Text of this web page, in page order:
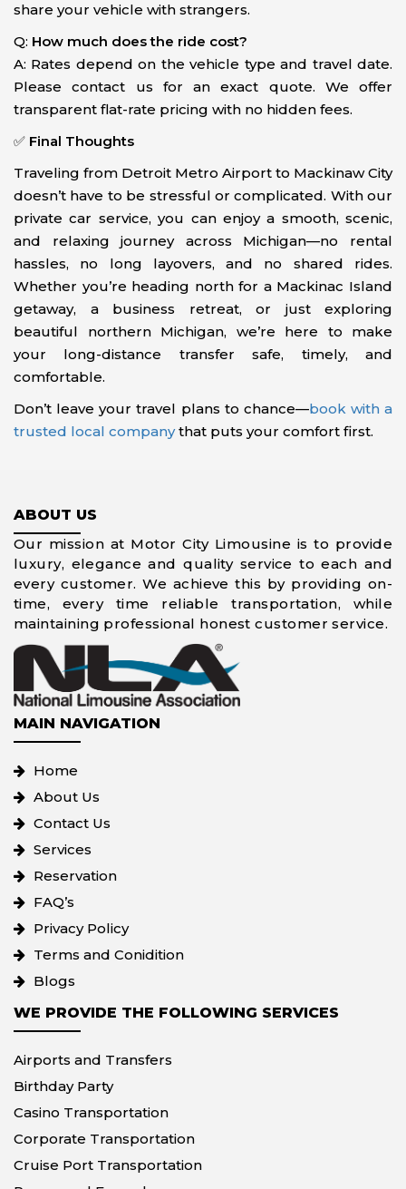
share your vehicle with strangers.
Q: How much does the ride cost?
A: Rates depend on the vehicle type and travel date.
Please contact us for an exact quote. We offer
transparent flat-rate pricing with no hidden fees.
✅ Final Thoughts
Traveling from Detroit Metro Airport to Mackinaw City
doesn’t have to be stressful or complicated. With our
private car service, you can enjoy a smooth, scenic,
and relaxing journey across Michigan—no rental
hassles, no long layovers, and no shared rides.
Whether you’re heading north for a Mackinac Island
getaway, a business retreat, or just exploring
beautiful northern Michigan, we’re here to make
your long-distance transfer safe, timely, and
comfortable.
Don’t leave your travel plans to chance—book with a
trusted local companythat puts your comfort first.
ABOUT US
Our mission at Motor City Limousine is to provide
luxury, elegance and quality service to each and
every customer. We achieve this by providing on-
time, every time reliable transportation, while
maintaining professional honest customer service.
MAIN NAVIGATION
Home
About Us
Contact Us
Services
Reservation
FAQ’s
Privacy Policy
Terms and Conidition
Blogs
WE PROVIDE THE FOLLOWING SERVICES
Airports and Transfers
Birthday Party
Casino Transportation
Corporate Transportation
Cruise Port Transportation